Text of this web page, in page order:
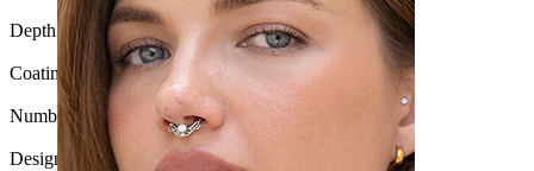
Depth: 10 mm.
Coating type: PVD coating
Number of items:
Design: U-shaped